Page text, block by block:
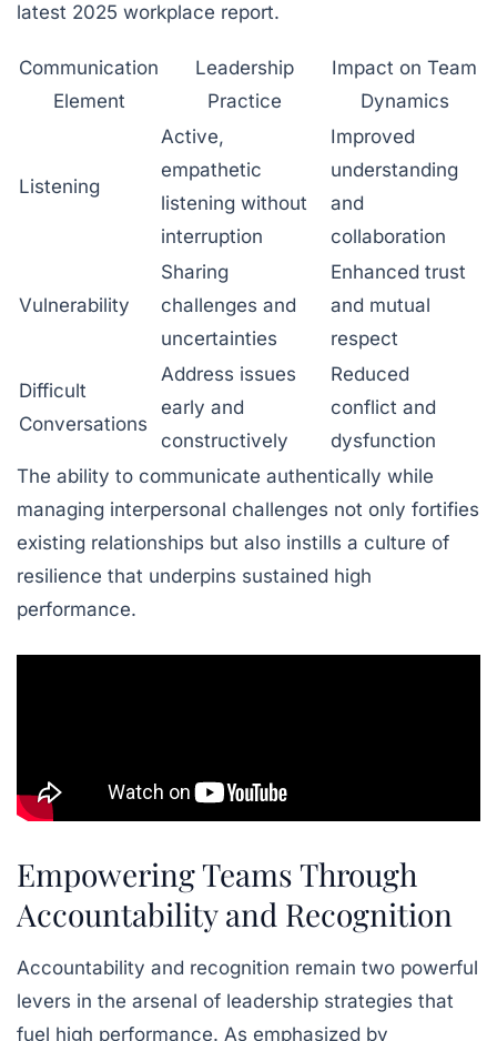
latest 2025 workplace report.
Communication
Element
Leadership
Practice
Impact on Team
Dynamics
Listening
Active,
empathetic
listening without
interruption
Improved
understanding
and
collaboration
Vulnerability
Sharing
challenges and
uncertainties
Enhanced trust
and mutual
respect
Difficult
Conversations
Address issues
early and
constructively
Reduced
conflict and
dysfunction
The ability to communicate authentically while
managing interpersonal challenges not only fortifies
existing relationships but also instills a culture of
resilience that underpins sustained high
performance.
Empowering Teams Through
Accountability and Recognition
Accountability and recognition remain two powerful
levers in the arsenal of leadership strategies that
fuel high performance. As emphasized by